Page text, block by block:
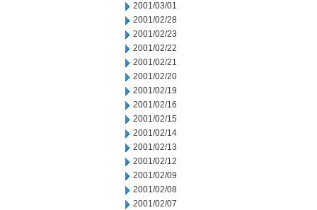
2001/03/01
2001/02/28
2001/02/23
2001/02/22
2001/02/21
2001/02/20
2001/02/19
2001/02/16
2001/02/15
2001/02/14
2001/02/13
2001/02/12
2001/02/09
2001/02/08
2001/02/07